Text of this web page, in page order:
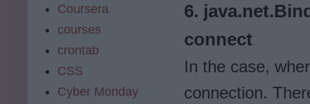
6.
connect
In the case,
connection.
Coursera
courses
crontab
CSS
Cyber Monday